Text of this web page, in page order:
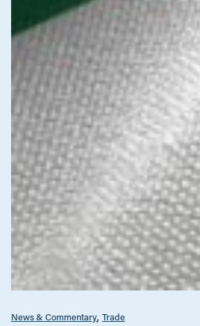
News & Commentary Trade